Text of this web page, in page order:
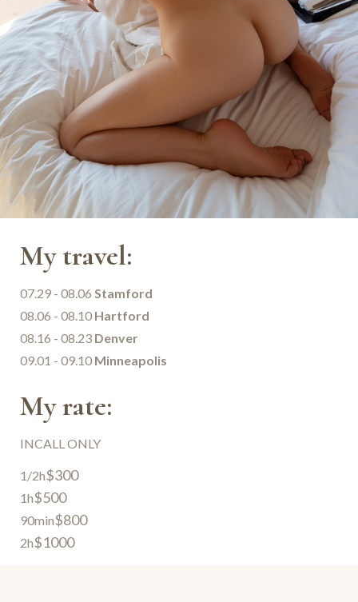
My travel:
07.29 - 08.06 Stamford
08.06 - 08.10 Hartford
08.16 - 08.23 Denver
09.01 - 09.10 Minneapolis
My rate:
INCALL ONLY
1/2h$300
1h$500
90min$800
2h$1000